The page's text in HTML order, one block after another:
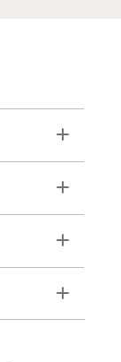
Toggle
Toggle
Toggle
Toggle